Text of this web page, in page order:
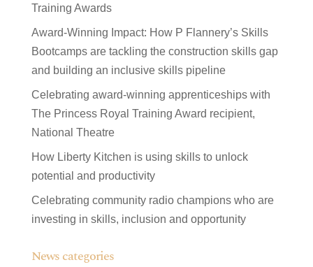
Training Awards
Award-Winning Impact: How P Flannery’s Skills
Bootcamps are tackling the construction skills gap
and building an inclusive skills pipeline
Celebrating award-winning apprenticeships with
The Princess Royal Training Award recipient,
National Theatre
How Liberty Kitchen is using skills to unlock
potential and productivity
Celebrating community radio champions who are
investing in skills, inclusion and opportunity
News categories